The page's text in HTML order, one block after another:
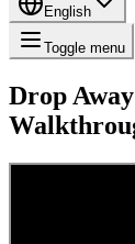
English
Toggle menu
Drop